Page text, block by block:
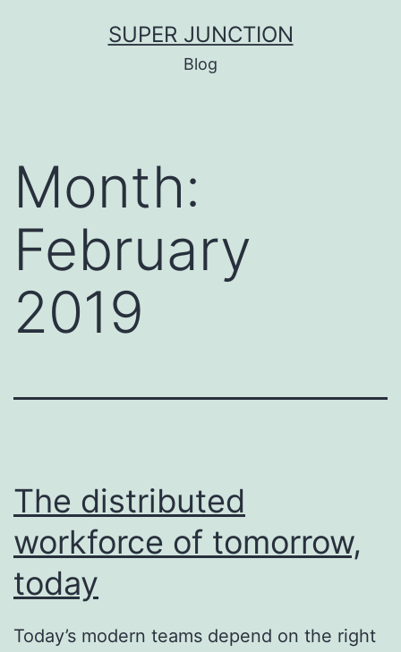
SUPER JUNCTION
Blog
Month:
February
2019
The distributed
workforce of tomorrow,
today
Today’s modern teams depend on the right